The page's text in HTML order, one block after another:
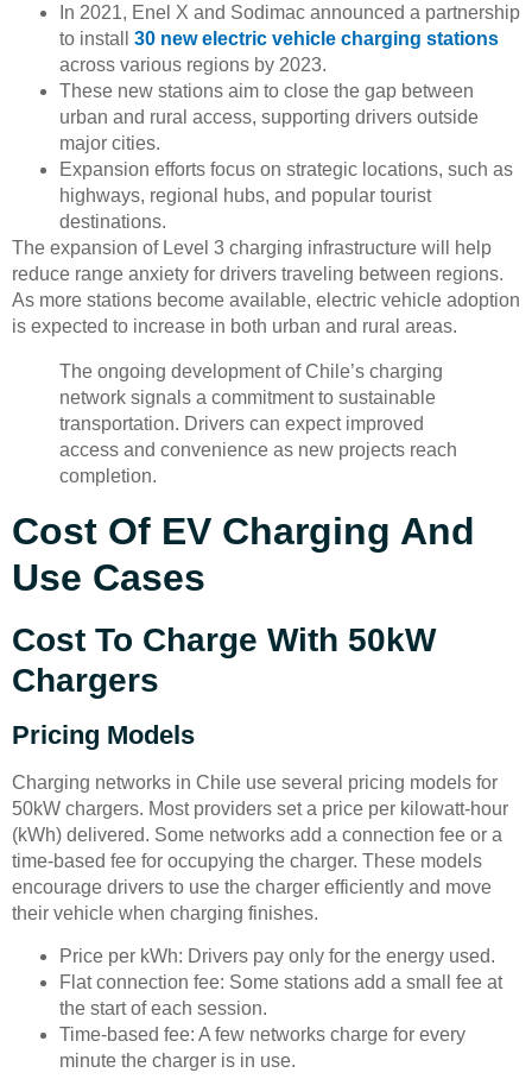
In 2021, Enel X and Sodimac announced a partnership
to install 30 new electric vehicle charging stations
across various regions by 2023.
These new stations aim to close the gap between
urban and rural access, supporting drivers outside
major cities.
Expansion efforts focus on strategic locations, such as
highways, regional hubs, and popular tourist
destinations.
The expansion of Level 3 charging infrastructure will help
reduce range anxiety for drivers traveling between regions.
As more stations become available, electric vehicle adoption
is expected to increase in both urban and rural areas.
The ongoing development of Chile’s charging
network signals a commitment to sustainable
transportation. Drivers can expect improved
access and convenience as new projects reach
completion.
Cost Of EV Charging And
Use Cases
Cost To Charge With 50kW
Chargers
Pricing Models
Charging networks in Chile use several pricing models for
50kW chargers. Most providers set a price per kilowatt-hour
(kWh) delivered. Some networks add a connection fee or a
time-based fee for occupying the charger. These models
encourage drivers to use the charger efficiently and move
their vehicle when charging finishes.
Price per kWh: Drivers pay only for the energy used.
Flat connection fee: Some stations add a small fee at
the start of each session.
Time-based fee: A few networks charge for every
minute the charger is in use.